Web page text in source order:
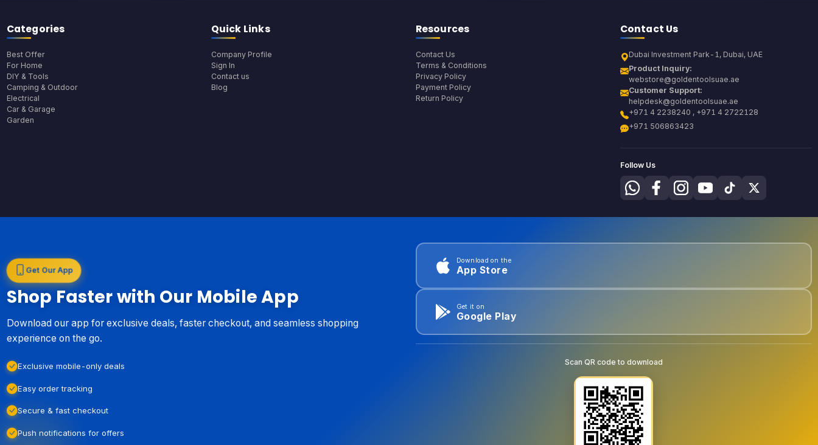
Categories
Best Offer
For Home
DIY & Tools
Camping & Outdoor
Electrical
Car & Garage
Garden
Quick Links
Company Profile
Sign In
Contact us
Blog
Resources
Contact Us
Terms & Conditions
Privacy Policy
Payment Policy
Return Policy
Contact Us
Dubai Investment Park-1, Dubai, UAE
Product Inquiry:
webstore@goldentoolsuae.ae
Customer Support:
helpdesk@goldentoolsuae.ae
+971 4 2238240 , +971 4 2722128
+971 506863423
Follow Us
Get Our App
Shop Faster with Our Mobile App
Download our app for exclusive deals, faster checkout, and seamless shopping
experience on the go.
Exclusive mobile-only deals
Easy order tracking
Secure & fast checkout
Push notifications for offers
Download on the
App Store
Get it on
Google Play
Scan QR code to download